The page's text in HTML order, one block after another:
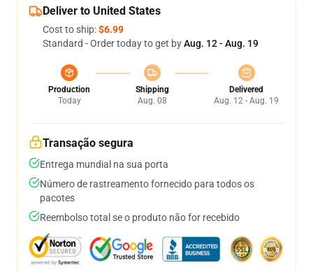
Deliver to United States
Cost to ship:$6.99
Standard - Order today to get byAug. 12 - Aug. 19
Production
Today
Shipping
Aug. 08
Delivered
Aug. 12 - Aug. 19
Transação segura
Entrega mundial na sua porta
Número de rastreamento fornecido para todos os
pacotes
Reembolso total se o produto não for recebido